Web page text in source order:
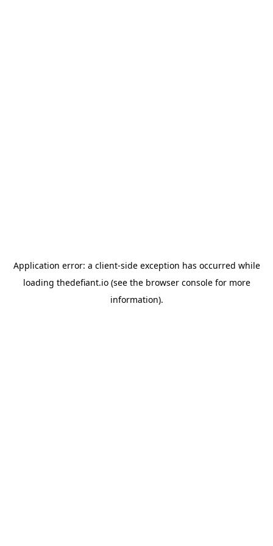
Application error: a client-side exception has occurred while
loading thedefiant.io(see the browser consolefor more
information).